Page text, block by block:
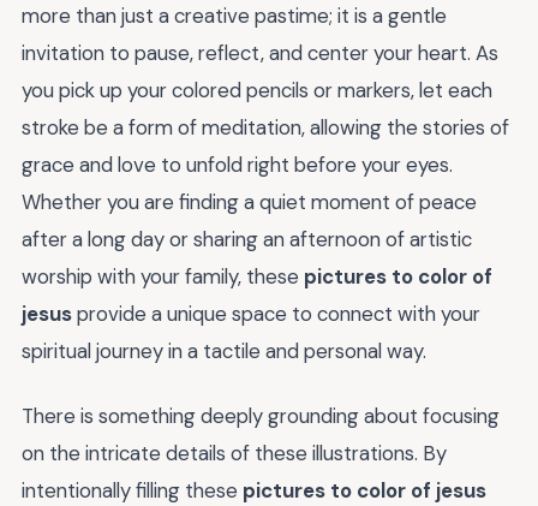
more than just a creative pastime; it is a gentle
invitation to pause, reflect, and center your heart. As
you pick up your colored pencils or markers, let each
stroke be a form of meditation, allowing the stories of
grace and love to unfold right before your eyes.
Whether you are finding a quiet moment of peace
after a long day or sharing an afternoon of artistic
worship with your family, these pictures to color of
jesusprovide a unique space to connect with your
spiritual journey in a tactile and personal way.
There is something deeply grounding about focusing
on the intricate details of these illustrations. By
intentionally filling these pictures to color of jesus